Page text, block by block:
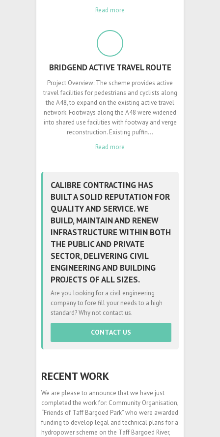
Read more
BRIDGEND ACTIVE TRAVEL ROUTE
Project Overview: The scheme provides active
travel facilities for pedestrians and cyclists along
the A48, to expand on the existing active travel
network. Footways along the A48 were widened
into shared use facilities with footway and verge
reconstruction. Existing puffin…
Read more
CALIBRE CONTRACTING HAS
BUILT A SOLID REPUTATION FOR
QUALITY AND SERVICE. WE
BUILD, MAINTAIN AND RENEW
INFRASTRUCTURE WITHIN BOTH
THE PUBLIC AND PRIVATE
SECTOR, DELIVERING CIVIL
ENGINEERING AND BUILDING
PROJECTS OF ALL SIZES.
Are you looking for a civil engineering
company to fore fill your needs to a high
standard? Why not contact us.
CONTACT US
RECENT WORK
We are please to announce that we have just
completed the work for: Community Organisation,
“Friends of Taff Bargoed Park” who were awarded
funding to develop legal and technical plans for a
hydropower scheme on the Taff Bargoed River,